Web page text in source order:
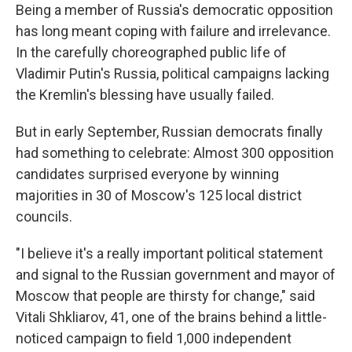
Being a member of Russia's democratic opposition
has long meant coping with failure and irrelevance.
In the carefully choreographed public life of
Vladimir Putin's Russia, political campaigns lacking
the Kremlin's blessing have usually failed.
But in early September, Russian democrats finally
had something to celebrate: Almost 300 opposition
candidates surprised everyone by winning
majorities in 30 of Moscow's 125 local district
councils.
"I believe it's a really important political statement
and signal to the Russian government and mayor of
Moscow that people are thirsty for change," said
Vitali Shkliarov, 41, one of the brains behind a little-
noticed campaign to field 1,000 independent